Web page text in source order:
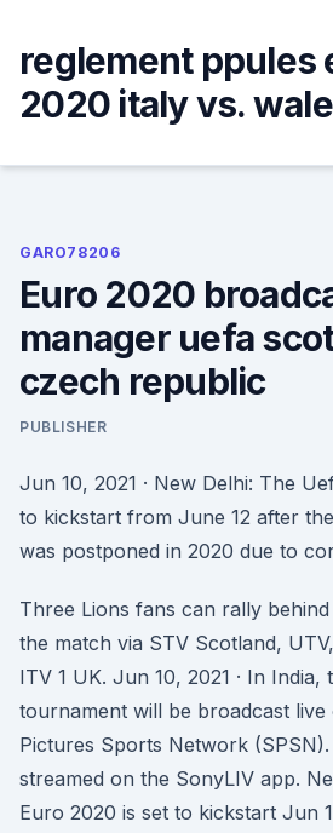
content
reglement ppules
2020 italy vs.
GARO78206
Euro 2020
manager uefa
czech republic
PUBLISHER
Jun 10, 2021 · New Delhi: The
to kickstart from June 12 after
was postponed in 2020 due to
Three Lions fans can rally
the match via STV Scotland,
ITV 1 UK. Jun 10, 2021 · In India,
tournament will be broadcast
Pictures Sports Network
streamed on the SonyLIV app.
Euro 2020 is set to kickstart Jun